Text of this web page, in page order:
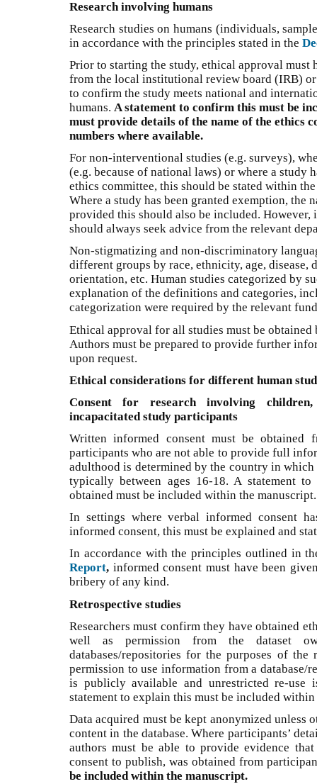
Research involving humans
Research studies on humans (individuals,
in accordance with the principles stated in the
Prior to starting the study, ethical approval must
from the local institutional review board (IRB)
to confirm the study meets national and
humans. A statement to confirm this must be
must provide details of the name of the ethics
numbers where available.
For non-interventional studies (e.g. surveys),
(e.g. because of national laws) or where a study
ethics committee, this should be stated within
Where a study has been granted exemption, the
provided this should also be included. However,
should always seek advice from the relevant
Non-stigmatizing and non-discriminatory
different groups by race, ethnicity, age, disease,
orientation, etc. Human studies categorized by
explanation of the definitions and categories,
categorization were required by the relevant
Ethical approval for all studies must be obtained
Authors must be prepared to provide further
upon request.
Ethical considerations for different human
Consent for research involving
incapacitated study participants
Written informed consent must be
participants who are not able to provide full
adulthood is determined by the country in
typically between ages 16-18. A statement
obtained must be included within the manuscript.
In settings where verbal informed consent
informed consent, this must be explained and
In accordance with the principles outlined in
Report, informed consent must have been
bribery of any kind.
Retrospective studies
Researchers must confirm they have obtained
well as permission from the dataset
databases/repositories for the purposes of the
permission to use information from a database/
is publicly available and unrestricted re-use
statement to explain this must be included
Data acquired must be kept anonymized unless
content in the database. Where participants’
authors must be able to provide evidence
consent to publish, was obtained from
be included within the manuscript.